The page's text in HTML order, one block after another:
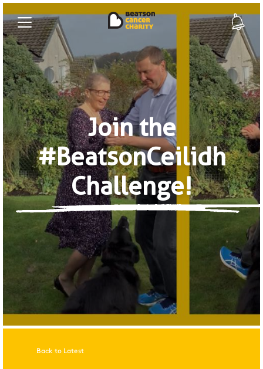
Join the
#BeatsonCeilidh
Challenge!
Back to Latest